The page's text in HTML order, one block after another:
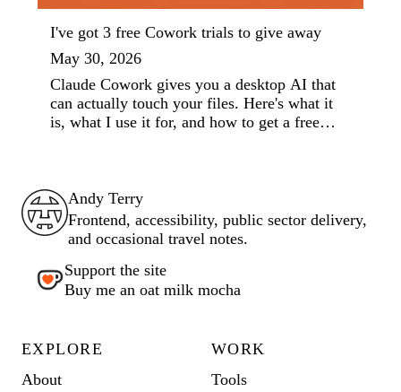
I've got 3 free Cowork trials to give away
May 30, 2026
Claude Cowork gives you a desktop AI that
can actually touch your files. Here's what it
is, what I use it for, and how to get a free
Andy Terry : The Geordie Viking
Andy Terry
Frontend, accessibility, public sector delivery,
and occasional travel notes.
Support the site
Buy me an oat milk mocha
EXPLORE
About
WORK
Tools